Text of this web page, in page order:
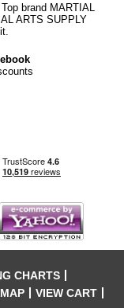
brand MARTIAL
ARTS SUPPLY
CHARTS
VIEW CART